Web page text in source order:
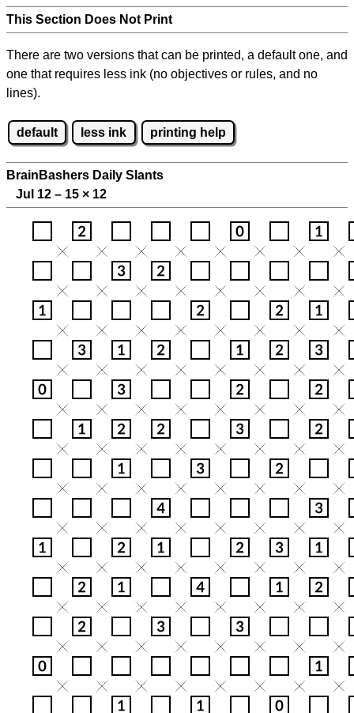
This Section Does Not Print
There are two versions that can be printed, a default one, and
one that requires less ink (no objectives or rules, and no
lines).
default less ink printing help
BrainBashers Daily Slants
Jul 12 – 15 × 12